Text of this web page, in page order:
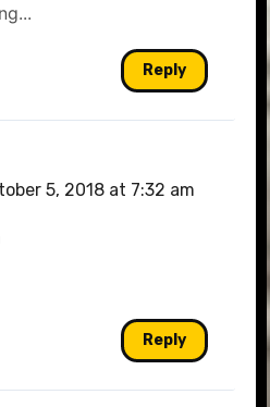
Reply
5, 2018 at 7:32 am
Reply